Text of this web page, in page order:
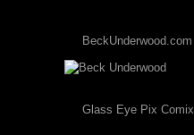
BeckUnderwood.com
Glass Eye Pix Comix